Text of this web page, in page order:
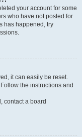
your account for some
who have not posted for
has happened, try
it can easily be reset.
. Follow the instructions and
contact a board